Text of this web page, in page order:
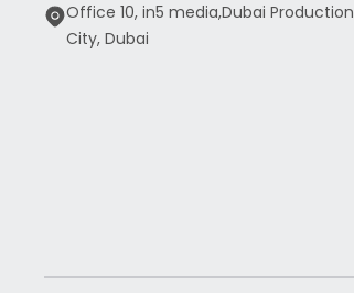
Office 10, in5 media,Dubai Production
City, Dubai